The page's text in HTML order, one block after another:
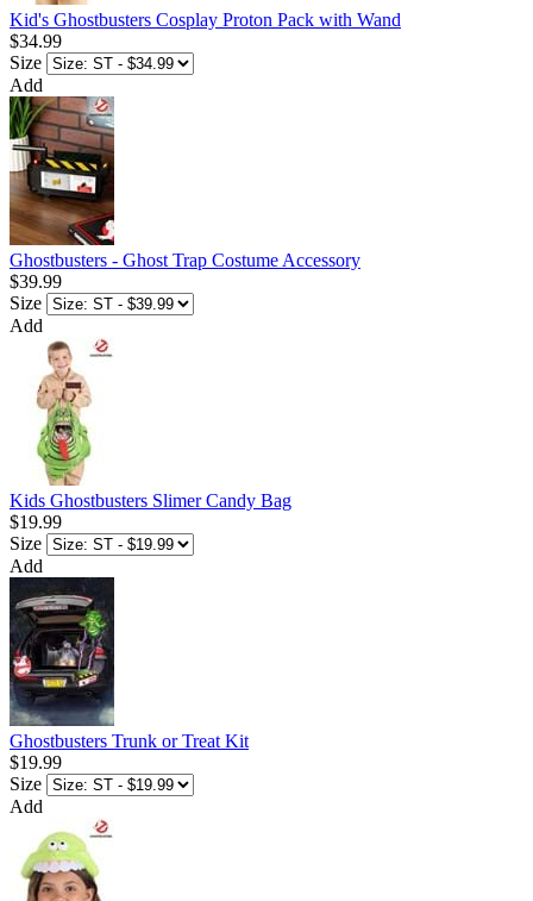
Kid's Ghostbusters Cosplay Proton Pack with Wand
$34.99
Size
Add
Ghostbusters - Ghost Trap Costume Accessory
$39.99
Size
Add
Kids Ghostbusters Slimer Candy Bag
$19.99
Size
Add
Ghostbusters Trunk or Treat Kit
$19.99
Size
Add